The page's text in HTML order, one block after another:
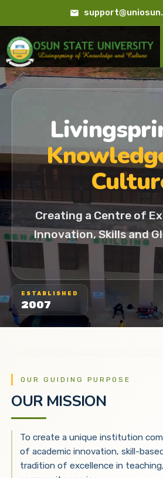
Creating a Centre of
Innovation, Skills and
ESTABLISHED
2007
OUR GUIDING PURPOSE
OUR MISSION
To create a unique institution
of academic innovation, skill-
tradition of excellence in